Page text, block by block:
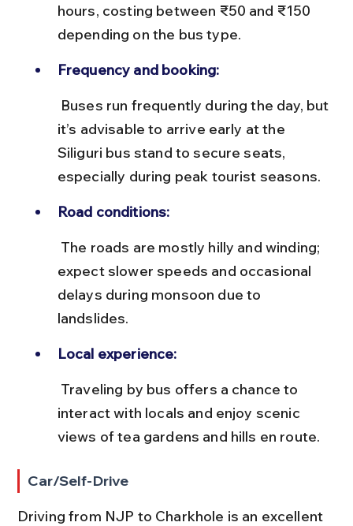
hours, costing between ₹50 and ₹150
depending on the bus type.
Frequency and booking:
it’s advisable to arrive early at the
Siliguri bus stand to secure seats,
especially during peak tourist seasons.
Road conditions:
expect slower speeds and occasional
delays during monsoon due to
landslides.
Local experience:
interact with locals and enjoy scenic
views of tea gardens and hills en route.
Car/Self-Drive
Driving from NJP to Charkhole is an excellent